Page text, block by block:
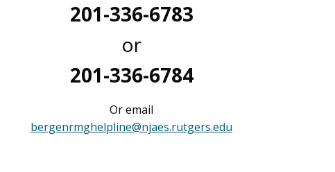
201-336-6783
or
201-336-6784
Or email
bergenrmghelpline@njaes.rutgers.edu